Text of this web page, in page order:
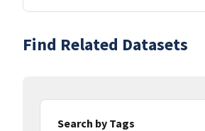
Find Related Datasets
Search by Tags